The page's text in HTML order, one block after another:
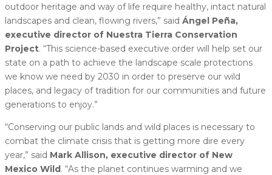
outdoor heritage and way of life require healthy, intact natural
landscapes and clean, flowing rivers,” said Ángel Peña,
executive director of Nuestra Tierra Conservation
Project. “This science-based executive order will help set our
state on a path to achieve the landscape scale protections
we know we need by 2030 in order to preserve our wild
places, and legacy of tradition for our communities and future
generations to enjoy.”
“Conserving our public lands and wild places is necessary to
combat the climate crisis that is getting more dire every
year,” said Mark Allison, executive director of New
Mexico Wild. “As the planet continues warming and we